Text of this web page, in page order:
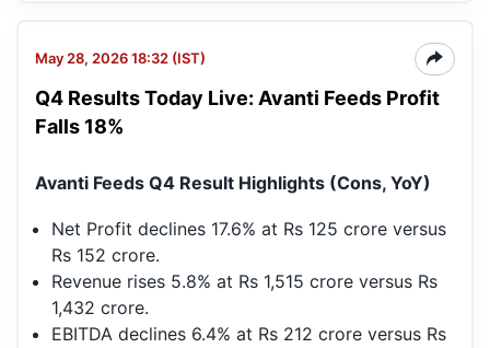
May 28, 2026 18:32 (IST)
Q4 Results Today Live: Avanti Feeds Profit
Falls 18%
Avanti Feeds Q4 Result Highlights (Cons, YoY)
Net Profit declines 17.6% at Rs 125 crore versus
Rs 152 crore.
Revenue rises 5.8% at Rs 1,515 crore versus Rs
1,432 crore.
EBITDA declines 6.4% at Rs 212 crore versus Rs